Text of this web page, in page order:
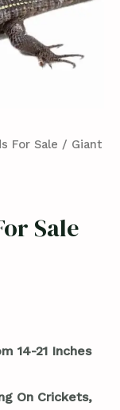
For Sale / Giant
Sale
14-21 Inches
On Crickets,